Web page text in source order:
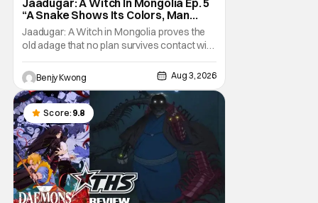
Jaadugar: A Witch In Mongolia Ep. 5
“A Snake Shows Its Colors, Man
Hides His Colors”: No Plan Survives
Contact With The Enemy [Review]
Jaadugar: A Witch in Mongolia proves the
old adage that no plan survives contact with
the enemy in Ep. 5 "A Snake Shows Its
Colors, Man Hides His Colors". Admittedly,
the plan isn't even Sitara's plan. It's the plan
of her mistress Sorghaghtani. However, it
still becomes clear that the whole plan
Benjy Kwong Aug 3, 2026
Score: 9.8